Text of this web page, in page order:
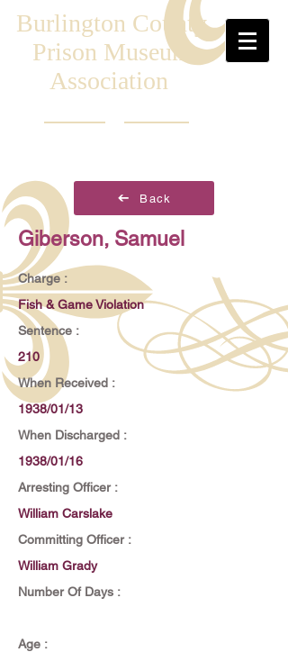
Burlington County
Prison Museum
Association
Back
Giberson, Samuel
Charge :
Fish & Game Violation
Sentence :
210
When Received :
1938/01/13
When Discharged :
1938/01/16
Arresting Officer :
William Carslake
Committing Officer :
William Grady
Number Of Days :
Age :